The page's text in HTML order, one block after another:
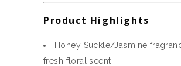
Product Highlights
Honey Suckle/Jasmine
fresh floral scent